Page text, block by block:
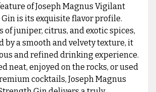
of Joseph Magnus Vigilant
is its exquisite flavor profile.
of juniper, citrus, and exotic spices,
by a smooth and velvety texture, it
and refined drinking experience.
neat, enjoyed on the rocks, or used
cocktails, Joseph Magnus